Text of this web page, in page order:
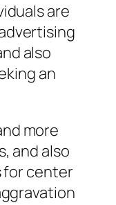
are
also
an
more
and also
for center